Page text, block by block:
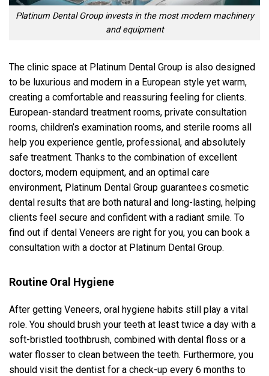
Platinum Dental Group invests in the most modern machinery
and equipment
The clinic space at Platinum Dental Group is also designed
to be luxurious and modern in a European style yet warm,
creating a comfortable and reassuring feeling for clients.
European-standard treatment rooms, private consultation
rooms, children’s examination rooms, and sterile rooms all
help you experience gentle, professional, and absolutely
safe treatment. Thanks to the combination of excellent
doctors, modern equipment, and an optimal care
environment, Platinum Dental Group guarantees cosmetic
dental results that are both natural and long-lasting, helping
clients feel secure and confident with a radiant smile. To
find out if dental Veneers are right for you, you can book a
consultation with a doctor at Platinum Dental Group.
Routine Oral Hygiene
After getting Veneers, oral hygiene habits still play a vital
role. You should brush your teeth at least twice a day with a
soft-bristled toothbrush, combined with dental floss or a
water flosser to clean between the teeth. Furthermore, you
should visit the dentist for a check-up every 6 months to